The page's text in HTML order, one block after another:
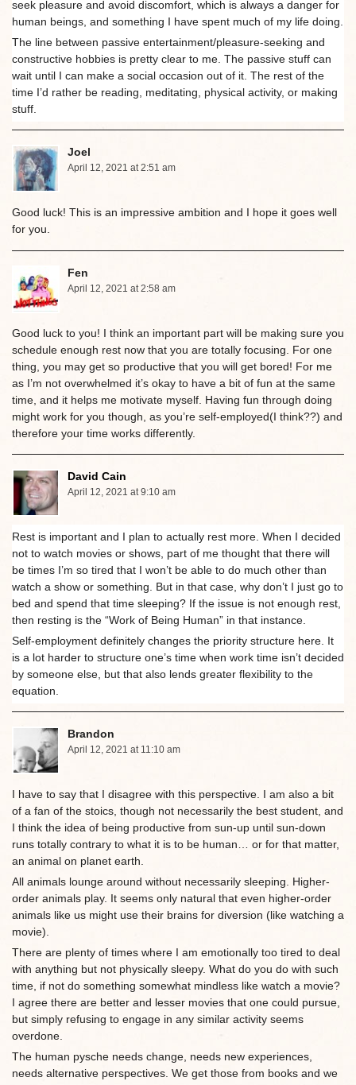
seek pleasure and avoid discomfort, which is always a danger for
human beings, and something I have spent much of my life doing.
The line between passive entertainment/pleasure-seeking and
constructive hobbies is pretty clear to me. The passive stuff can
wait until I can make a social occasion out of it. The rest of the
time I’d rather be reading, meditating, physical activity, or making
stuff.
Joel
April 12, 2021 at 2:51 am
Good luck! This is an impressive ambition and I hope it goes well
for you.
Fen
April 12, 2021 at 2:58 am
Good luck to you! I think an important part will be making sure you
schedule enough rest now that you are totally focusing. For one
thing, you may get so productive that you will get bored! For me
as I’m not overwhelmed it’s okay to have a bit of fun at the same
time, and it helps me motivate myself. Having fun through doing
might work for you though, as you’re self-employed(I think??) and
therefore your time works differently.
David Cain
April 12, 2021 at 9:10 am
Rest is important and I plan to actually rest more. When I decided
not to watch movies or shows, part of me thought that there will
be times I’m so tired that I won’t be able to do much other than
watch a show or something. But in that case, why don’t I just go to
bed and spend that time sleeping? If the issue is not enough rest,
then resting is the “Work of Being Human” in that instance.
Self-employment definitely changes the priority structure here. It
is a lot harder to structure one’s time when work time isn’t decided
by someone else, but that also lends greater flexibility to the
equation.
Brandon
April 12, 2021 at 11:10 am
I have to say that I disagree with this perspective. I am also a bit
of a fan of the stoics, though not necessarily the best student, and
I think the idea of being productive from sun-up until sun-down
runs totally contrary to what it is to be human… or for that matter,
an animal on planet earth.
All animals lounge around without necessarily sleeping. Higher-
order animals play. It seems only natural that even higher-order
animals like us might use their brains for diversion (like watching a
movie).
There are plenty of times where I am emotionally too tired to deal
with anything but not physically sleepy. What do you do with such
time, if not do something somewhat mindless like watch a movie?
I agree there are better and lesser movies that one could pursue,
but simply refusing to engage in any similar activity seems
overdone.
The human pysche needs change, needs new experiences,
needs alternative perspectives. We get those from books and we